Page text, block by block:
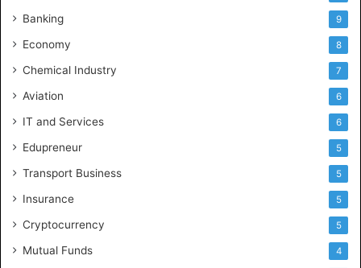
Banking 9
Economy 8
Chemical Industry 7
Aviation 6
IT and Services 6
Edupreneur 5
Transport Business 5
Insurance 5
Cryptocurrency 5
Mutual Funds 4